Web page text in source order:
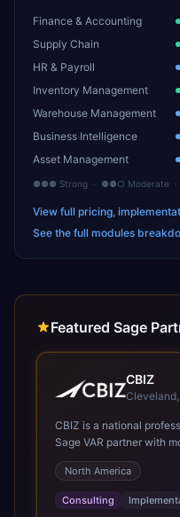
Finance & Accounting
Supply Chain
HR & Payroll
Inventory Management
Warehouse Management
Business Intelligence
Asset Management
●●● Strong · ●●○ Moderate
View full pricing,
See the full modules
Featured Sage
CBIZ
CBIZ is a national
Sage VAR partner with
helping organizations
efficiency, increase
Combining extensive
accounting knowledge,
North America
Consulting